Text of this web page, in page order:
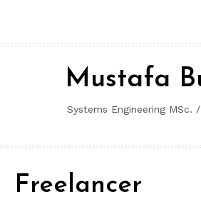
content
Mustafa
Systems Engineering MSc.
Freelancer